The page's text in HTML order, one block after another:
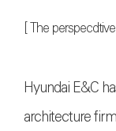
[The
Hyundai E&C
architecture